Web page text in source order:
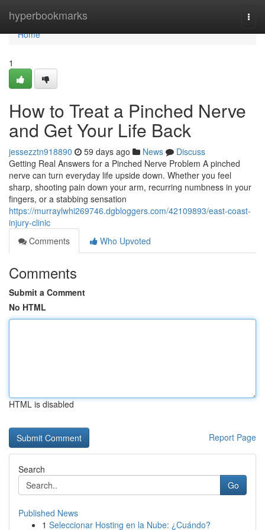
hyperbookmarks
Home
Home
1
How to Treat a Pinched Nerve
and Get Your Life Back
jessezztn918890 59 days ago News
Discuss
Getting Real Answers for a Pinched Nerve Problem A pinched
nerve can turn everyday life upside down. Whether you feel
sharp, shooting pain down your arm, recurring numbness in your
fingers, or a stabbing sensation
https://murraylwhi269746.dgbloggers.com/42109893/east-coast-
injury-clinic
Comments
Who Upvoted
Comments
Submit a Comment
No HTML
HTML is disabled
Report Page
Search
Go
Published News
1 Seleccionar Hosting en la Nube: ¿Cuándo?